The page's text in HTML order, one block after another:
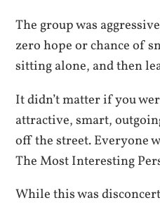
The group was
zero hope or chance of
sitting alone, and then
It didn’t matter if you
attractive, smart,
off the street. Everyone
The Most Interesting
While this was